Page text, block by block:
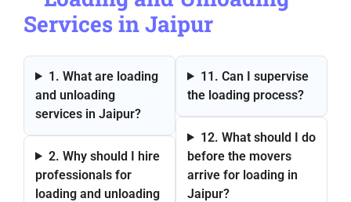
Services in Jaipur
1. What are loading
and unloading
services in Jaipur?
2. Why should I hire
professionals for
loading and unloading
11. Can I supervise
the loading process?
12. What should I do
before the movers
arrive for loading in
Jaipur?